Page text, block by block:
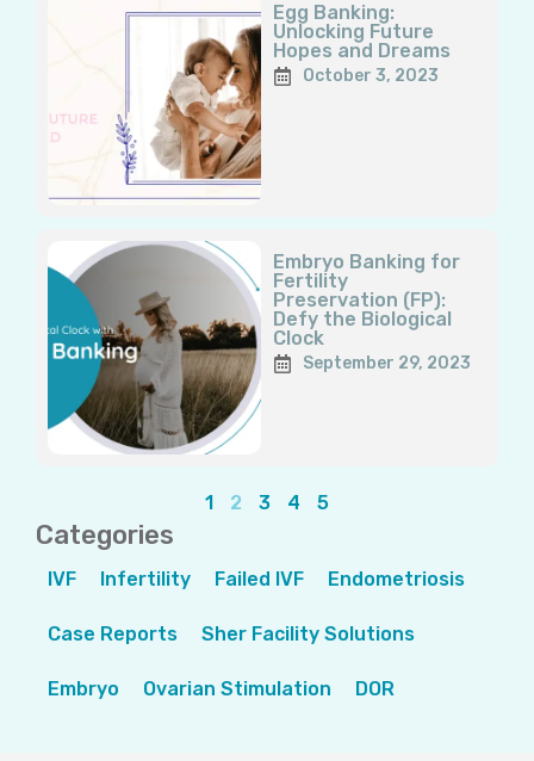
Egg Banking:
Unlocking Future
Hopes and Dreams
October 3, 2023
Embryo Banking for
Fertility
Preservation (FP):
Defy the Biological
Clock
September 29, 2023
1 2 3 4 5
Categories
IVF Infertility Failed IVF Endometriosis
Case Reports Sher Facility Solutions
Embryo Ovarian Stimulation DOR